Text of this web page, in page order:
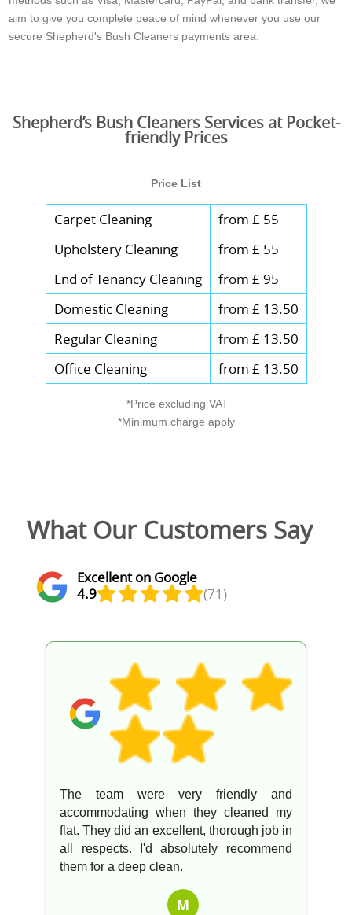
aim to give you complete peace of mind whenever you use our
secure Shepherd's Bush Cleaners payments area.
Shepherd’s Bush Cleaners Services at Pocket-
friendly Prices
Price List
Carpet Cleaning
from £ 55
Upholstery Cleaning
from £ 55
End of Tenancy Cleaning
from £ 95
Domestic Cleaning
from £ 13.50
Regular Cleaning
from £ 13.50
Office Cleaning
from £ 13.50
*Price excluding VAT
*Minimum charge apply
What Our Customers Say
Excellent on Google
4.9
(71)
The team were very friendly and
accommodating when they cleaned my
flat. They did an excellent, thorough job in
all respects. I'd absolutely recommend
them for a deep clean.
M